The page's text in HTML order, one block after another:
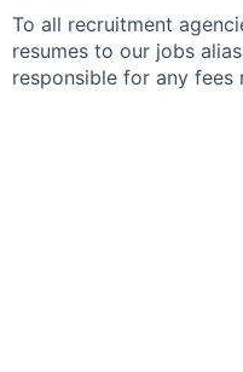
To all recruitment
resumes to our jobs
responsible for any fees